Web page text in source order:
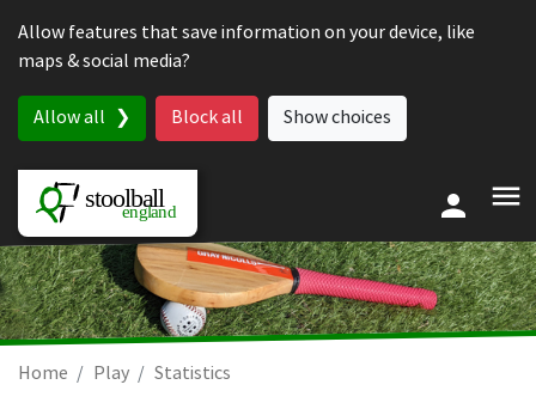
Allow features that save information on your device, like
maps & social media?
Allow all Block all Show choices
Home Play Statistics